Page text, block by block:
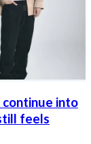
continue into
feels